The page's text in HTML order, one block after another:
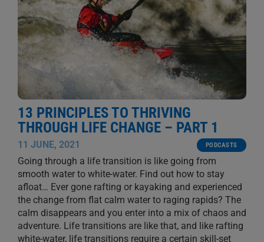
13 PRINCIPLES TO THRIVING
THROUGH LIFE CHANGE – PART 1
11 JUNE, 2021 PODCASTS
Going through a life transition is like going from
smooth water to white-water. Find out how to stay
afloat… Ever gone rafting or kayaking and experienced
the change from flat calm water to raging rapids? The
calm disappears and you enter into a mix of chaos and
adventure. Life transitions are like that, and like rafting
white-water, life transitions require a certain skill-set